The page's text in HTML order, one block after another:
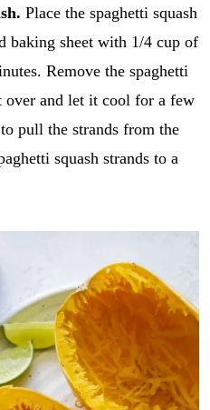
Place the spaghetti squash
baking sheet with 1/4 cup of
Remove the spaghetti
and let it cool for a few
pull the strands from the
squash strands to a